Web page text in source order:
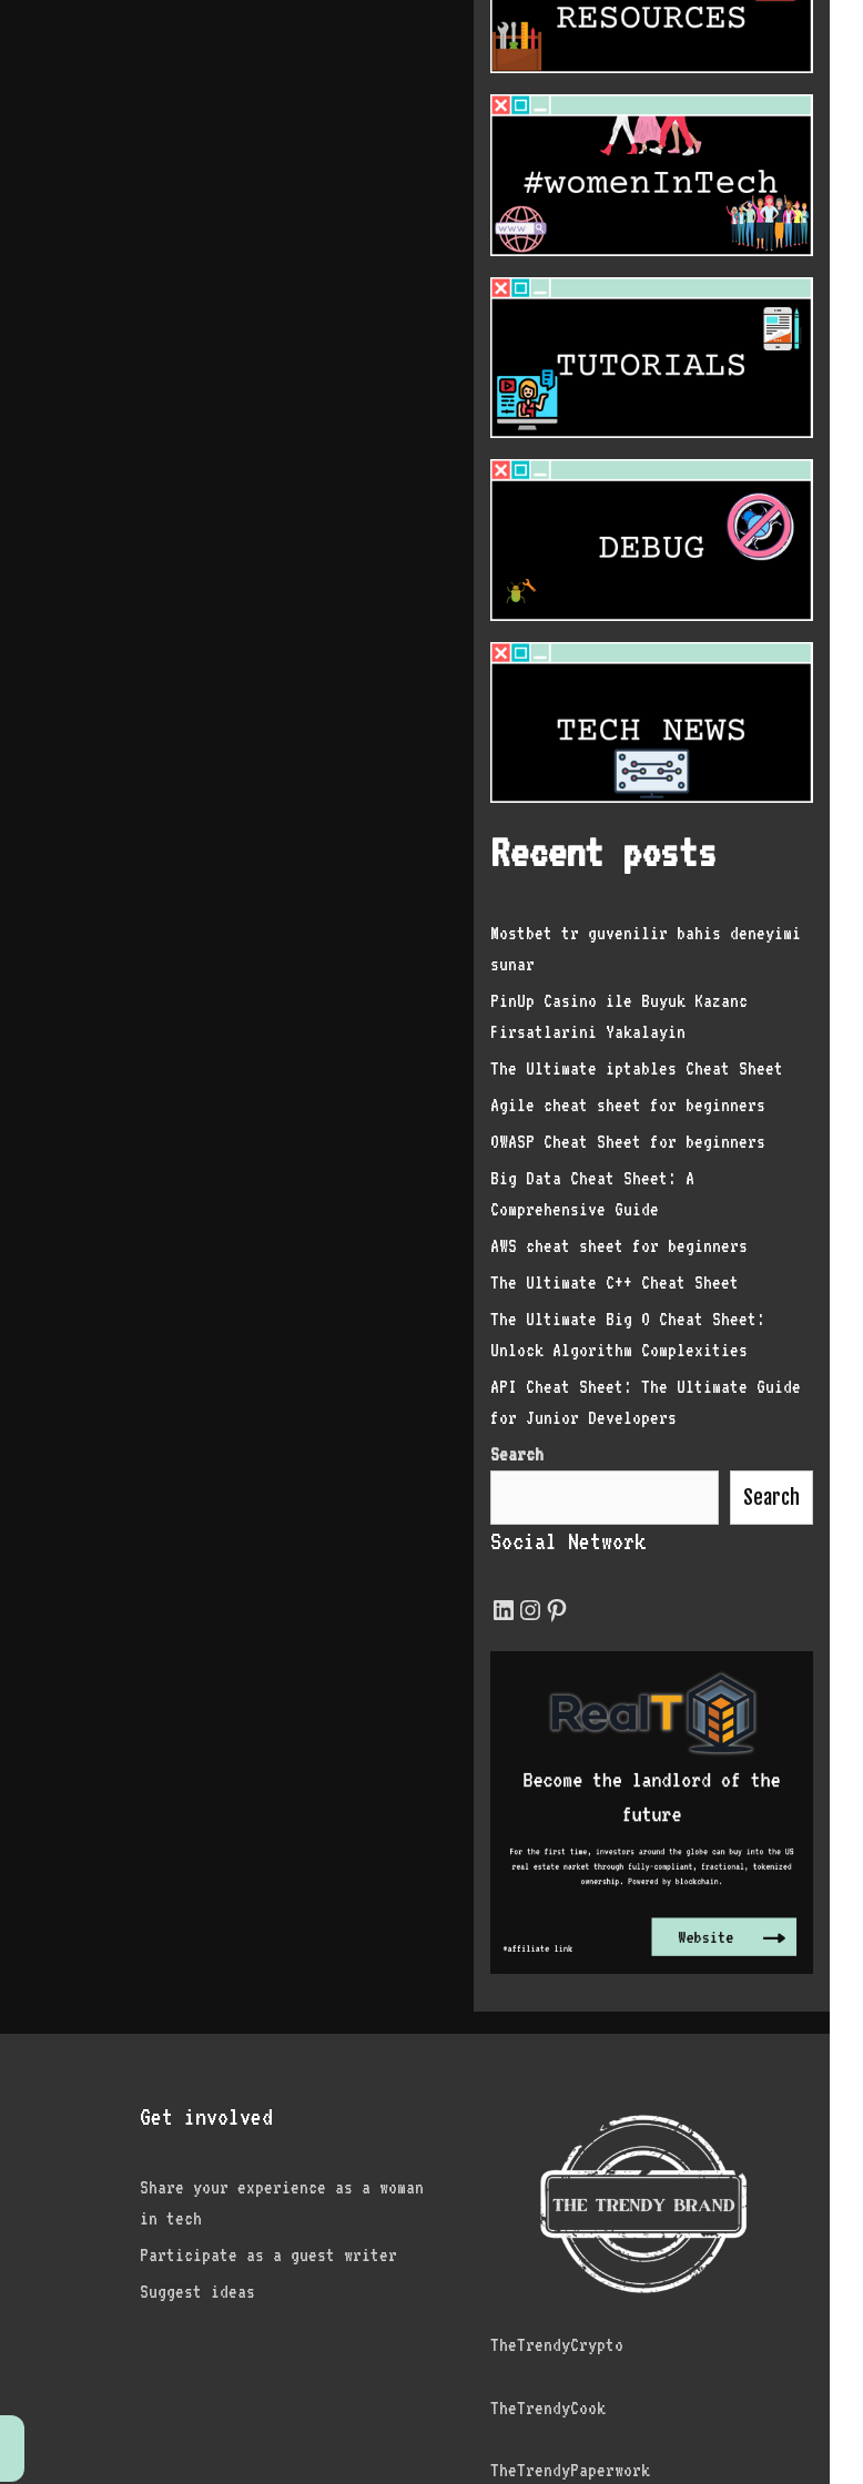
Recent posts
Mostbet tr guvenilir bahis deneyimi
sunar
PinUp Casino ile Buyuk Kazanc
Firsatlarini Yakalayin
The Ultimate iptables Cheat Sheet
Agile cheat sheet for beginners
OWASP Cheat Sheet for beginners
Big Data Cheat Sheet: A
Comprehensive Guide
AWS cheat sheet for beginners
The Ultimate C++ Cheat Sheet
The Ultimate Big O Cheat Sheet:
Unlock Algorithm Complexities
API Cheat Sheet: The Ultimate Guide
for Junior Developers
Search
Search
Social Network
LinkedIn
Instagram
Pinterest
Get involved
Share your experience as a woman
in tech
Participate as a guest writer
Suggest ideas
TheTrendyCrypto
TheTrendyCook
TheTrendyPaperwork